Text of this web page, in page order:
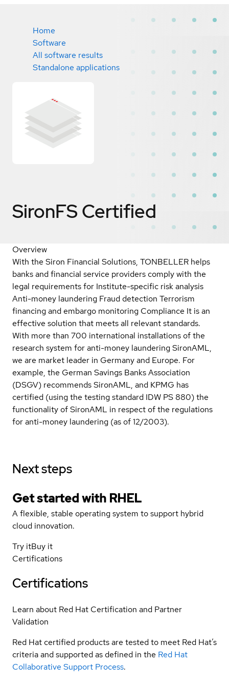
Home
Software
All software results
Standalone applications
SironFS Certified
Overview
With the Siron Financial Solutions, TONBELLER helps
banks and financial service providers comply with the
legal requirements for Institute-specific risk analysis
Anti-money laundering Fraud detection Terrorism
financing and embargo monitoring Compliance It is an
effective solution that meets all relevant standards.
With more than 700 international installations of the
research system for anti-money laundering SironAML,
we are market leader in Germany and Europe. For
example, the German Savings Banks Association
(DSGV) recommends SironAML, and KPMG has
certified (using the testing standard IDW PS 880) the
functionality of SironAML in respect of the regulations
for anti-money laundering (as of 12/2003).
Next steps
Get started with RHEL
A flexible, stable operating system to support hybrid
cloud innovation.
Try itBuy it
Certifications
Certifications
Learn about Red Hat Certification and Partner
Validation
Red Hat certified products are tested to meet Red Hat’s
criteria and supported as defined in the Red Hat
Collaborative Support Process.